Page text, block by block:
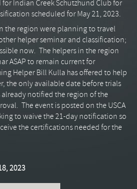
Indian Creek Schutzhund Club for
scheduled for May 21, 2023.
the region were planning to travel
helper seminar and classification;
now. The helpers in the region
ASAP to remain current for
Helper Bill Kulla has offered to help
the only available date before trials
already notified the region of the
The event is posted on the USCA
to waive the 21-day notification so
the certifications needed for the
2023